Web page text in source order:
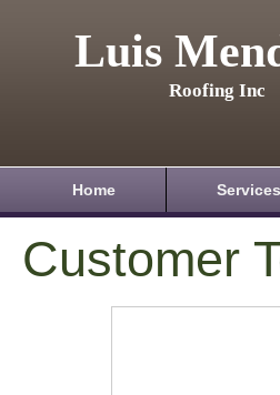
Luis
Roofing Inc
Home Services
Customer